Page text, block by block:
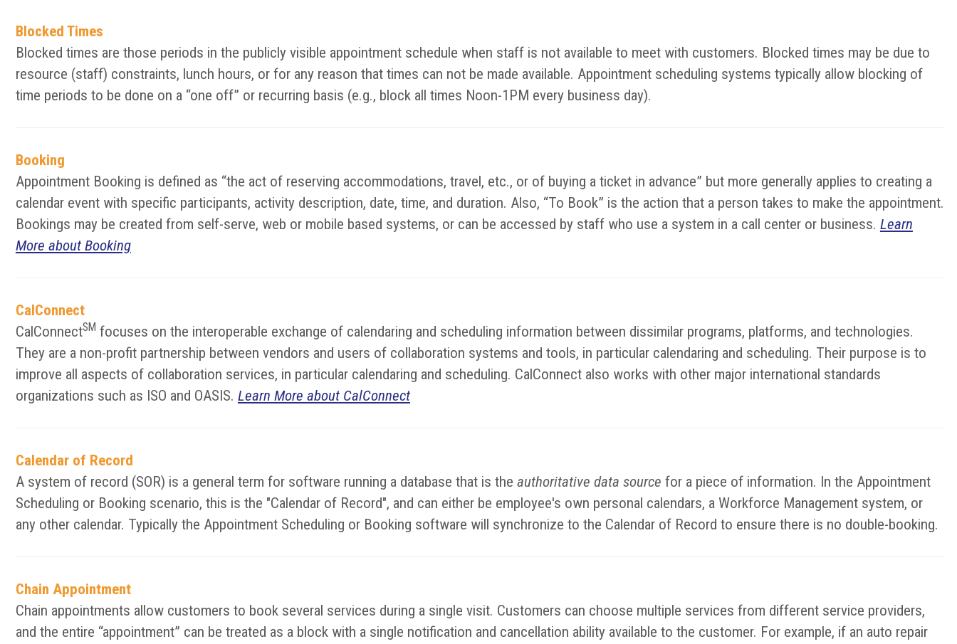
Blocked Times
Blocked times are those periods in the publicly visible appointment schedule when staff is not available to meet with customers. Blocked times may be due to
resource (staff) constraints, lunch hours, or for any reason that times can not be made available. Appointment scheduling systems typically allow blocking of
time periods to be done on a “one off” or recurring basis (e.g., block all times Noon-1PM every business day).
Booking
Appointment Booking is defined as “the act of reserving accommodations, travel, etc., or of buying a ticket in advance” but more generally applies to creating a
calendar event with specific participants, activity description, date, time, and duration. Also, “To Book” is the action that a person takes to make the appointment.
Bookings may be created from self-serve, web or mobile based systems, or can be accessed by staff who use a system in a call center or business. Learn
More about Booking
CalConnect
CalConnectSM focuses on the interoperable exchange of calendaring and scheduling information between dissimilar programs, platforms, and technologies.
They are a non-profit partnership between vendors and users of collaboration systems and tools, in particular calendaring and scheduling. Their purpose is to
improve all aspects of collaboration services, in particular calendaring and scheduling. CalConnect also works with other major international standards
organizations such as ISO and OASIS. Learn More about CalConnect
Calendar of Record
A system of record (SOR) is a general term for software running a database that is the authoritative data source for a piece of information. In the Appointment
Scheduling or Booking scenario, this is the "Calendar of Record", and can either be employee's own personal calendars, a Workforce Management system, or
any other calendar. Typically the Appointment Scheduling or Booking software will synchronize to the Calendar of Record to ensure there is no double-booking.
Chain Appointment
Chain appointments allow customers to book several services during a single visit. Customers can choose multiple services from different service providers,
and the entire “appointment” can be treated as a block with a single notification and cancellation ability available to the customer. For example, if an auto repair